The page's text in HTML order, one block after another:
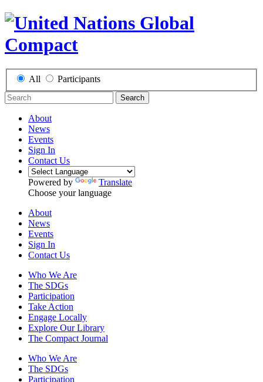
All Participants
Search
About
News
Events
Sign In
Contact Us
Powered by
Translate
Choose your language
About
News
Events
Sign In
Contact Us
Who We Are
The SDGs
Participation
Take Action
Engage Locally
Explore Our Library
The Compact Journal
Who We Are
The SDGs
Participation